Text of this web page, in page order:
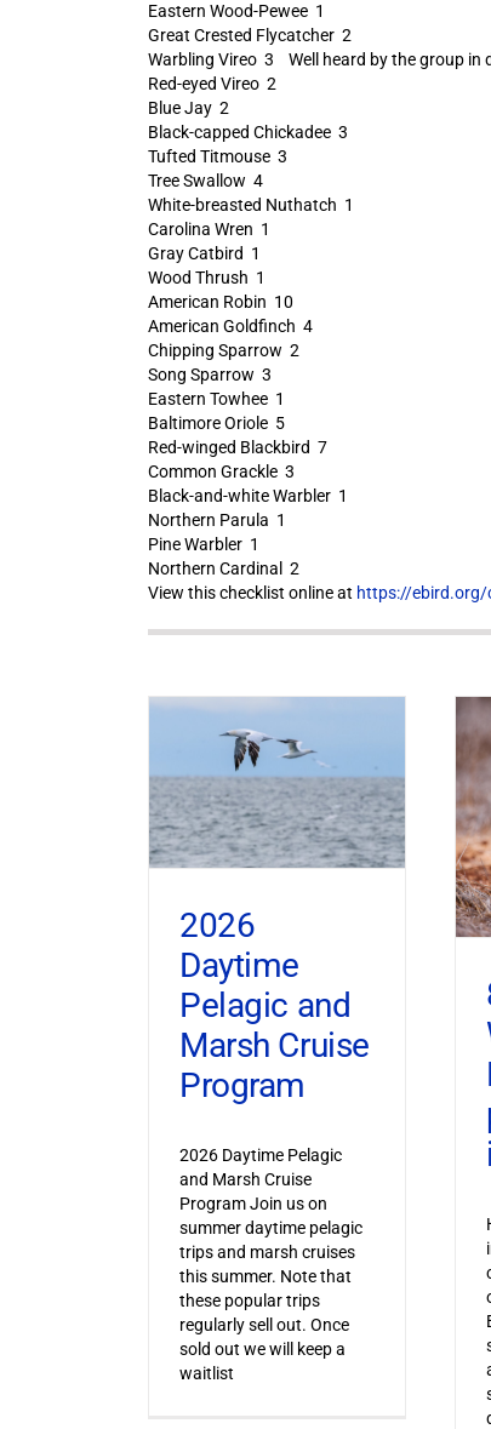
Eastern Wood-Pewee 1
Great Crested Flycatcher 2
Warbling Vireo 3 Well heard by the group in
Red-eyed Vireo 2
Blue Jay 2
Black-capped Chickadee 3
Tufted Titmouse 3
Tree Swallow 4
White-breasted Nuthatch 1
Carolina Wren 1
Gray Catbird 1
Wood Thrush 1
American Robin 10
American Goldfinch 4
Chipping Sparrow 2
Song Sparrow 3
Eastern Towhee 1
Baltimore Oriole 5
Red-winged Blackbird 7
Common Grackle 3
Black-and-white Warbler 1
Northern Parula 1
Pine Warbler 1
Northern Cardinal 2
View this checklist online at https://
2026
Daytime
Pelagic and
Marsh Cruise
Program
2026 Daytime Pelagic
and Marsh Cruise
Program Join us on
summer daytime pelagic
trips and marsh cruises
this summer. Note that
these popular trips
regularly sell out. Once
sold out we will keep a
waitlist